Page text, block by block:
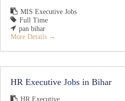
MIS Executive Jobs
Full Time
pan bihar
More Details
HR Executive Jobs in Bihar
HR Executive